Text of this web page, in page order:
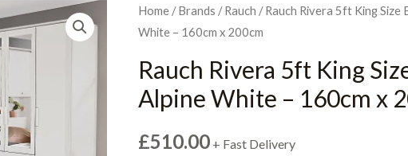
Home /Brands /Rauch / Rauch Rivera 5ft King Size
White – 160cm x 200cm
Rauch Rivera 5ft King
Alpine White – 160cm x
£510.00 + Fast Delivery